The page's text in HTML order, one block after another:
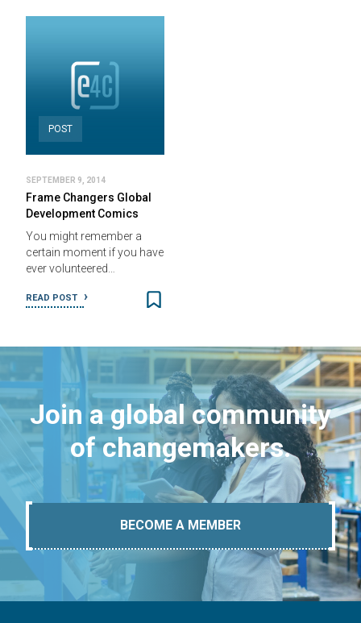
POST
SEPTEMBER 9, 2014
Frame Changers Global
Development Comics
You might remember a
certain moment if you have
ever volunteered…
READ POST
Join a global community
of changemakers.
BECOME A MEMBER